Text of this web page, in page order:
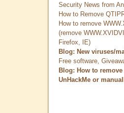
Security News from
How to Remove
How to remove
(remove
Firefox, IE)
Blog: New viruses/
Free software,
Blog: How to
UnHackMe or